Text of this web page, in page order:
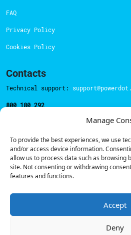
Manage
To provide the best experiences, we use
and/or access device information.
allow us to process data such as browsing
site. Not consenting or withdrawing
features and functions.
Accept
Deny
FAQ
Privacy Policy
Cookies Policy
Contacts
Technical support:
800 180 292
Sales team:hello@powerdot.pt
Address
Rua Carlos Alberto da Mota Pinto
© Powerdot, 2025. All rights